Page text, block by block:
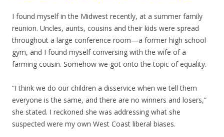
I found myself in the Midwest recently, at a summer family
reunion. Uncles, aunts, cousins and their kids were spread
throughout a large conference room—a former high school
gym, and I found myself conversing with the wife of a
farming cousin. Somehow we got onto the topic of equality.
“I think we do our children a disservice when we tell them
everyone is the same, and there are no winners and losers,”
she stated. I reckoned she was addressing what she
suspected were my own West Coast liberal biases.